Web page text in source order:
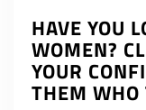
HAVE YOU
WOMEN?
YOUR
THEM WHO